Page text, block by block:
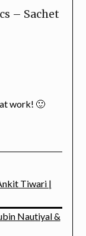
– Sachet
work! 🙂
Tiwari |
Nautiyal &